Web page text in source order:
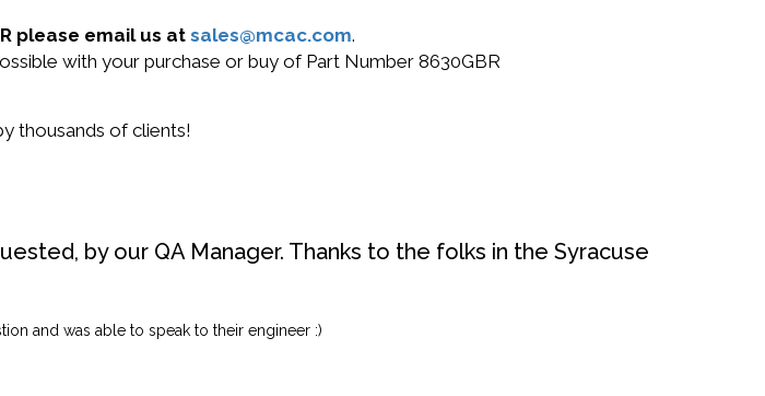
please email us at sales@mcac.com.
with your purchase or buy of Part Number 8630GBR
thousands of clients!
by our QA Manager. Thanks to the folks in the Syracuse
and was able to speak to their engineer :)